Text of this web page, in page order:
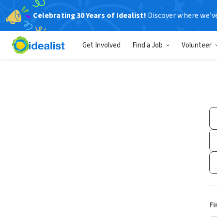
Celebrating 30 Years of Idealist! Discover where
Get Involved Find a Job Volunteer